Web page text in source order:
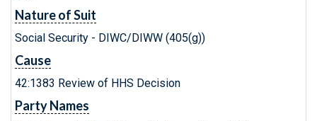
Nature of Suit
Social Security - DIWC/DIWW (405(g))
Cause
42:1383 Review of HHS Decision
Party Names